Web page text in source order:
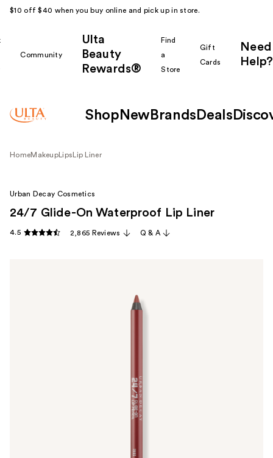
$10 off $40 when you buy online and pick up in store.
Community
Ulta
Beauty
Rewards®
Find
a
Store
Gift
Cards
Need
Help?
Shop New Brands Deals
HomeMakeup Lips Lip Liner
Urban Decay Cosmetics
24/7 Glide-On Waterproof Lip Liner
4.5 2,865 Reviews Q & A